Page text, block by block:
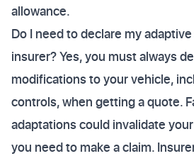
allowance.
Do I need to declare my
insurer? Yes, you must always
modifications to your vehicle,
controls, when getting a quote.
adaptations could invalidate
you need to make a claim.